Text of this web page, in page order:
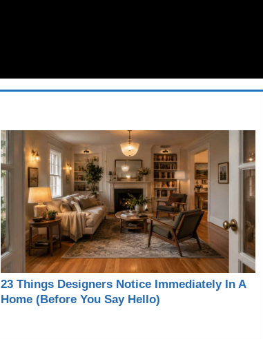
23 Things Designers Notice Immediately In A
Home (Before You Say Hello)